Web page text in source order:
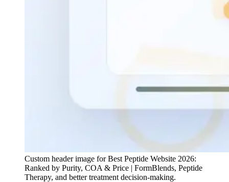
Custom header image for Best Peptide Website 2026:
Ranked by Purity, COA & Price | FormBlends, Peptide
Therapy, and better treatment decision-making.